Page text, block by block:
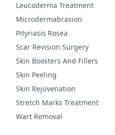
Leucoderma Treatment
Microdermabrasion
Pityriasis Rosea
Scar Revision Surgery
Skin Boosters And Fillers
Skin Peeling
Skin Rejuvenation
Stretch Marks Treatment
Wart Removal